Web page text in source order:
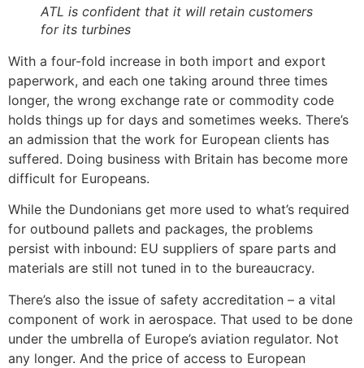
ATL is confident that it will retain customers
for its turbines
With a four-fold increase in both import and export
paperwork, and each one taking around three times
longer, the wrong exchange rate or commodity code
holds things up for days and sometimes weeks. There’s
an admission that the work for European clients has
suffered. Doing business with Britain has become more
difficult for Europeans.
While the Dundonians get more used to what’s required
for outbound pallets and packages, the problems
persist with inbound: EU suppliers of spare parts and
materials are still not tuned in to the bureaucracy.
There’s also the issue of safety accreditation – a vital
component of work in aerospace. That used to be done
under the umbrella of Europe’s aviation regulator. Not
any longer. And the price of access to European